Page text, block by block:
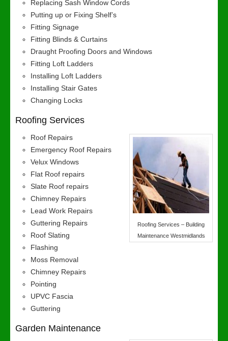
Replacing Sash Window Cords
Putting up or Fixing Shelf’s
Fitting Signage
Fitting Blinds & Curtains
Draught Proofing Doors and Windows
Fitting Loft Ladders
Installing Loft Ladders
Installing Stair Gates
Changing Locks
Roofing Services
Roofing Services – Building
Maintenance Westmidlands
Roof Repairs
Emergency Roof Repairs
Velux Windows
Flat Roof repairs
Slate Roof repairs
Chimney Repairs
Lead Work Repairs
Guttering Repairs
Roof Slating
Flashing
Moss Removal
Chimney Repairs
Pointing
UPVC Fascia
Guttering
Garden Maintenance